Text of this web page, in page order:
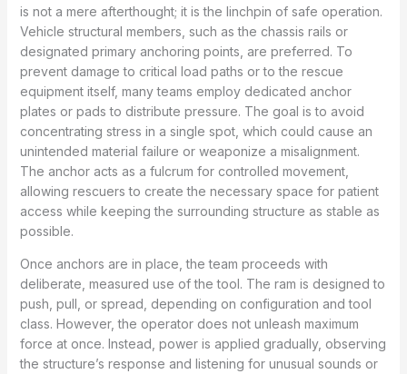
is not a mere afterthought; it is the linchpin of safe operation.
Vehicle structural members, such as the chassis rails or
designated primary anchoring points, are preferred. To
prevent damage to critical load paths or to the rescue
equipment itself, many teams employ dedicated anchor
plates or pads to distribute pressure. The goal is to avoid
concentrating stress in a single spot, which could cause an
unintended material failure or weaponize a misalignment.
The anchor acts as a fulcrum for controlled movement,
allowing rescuers to create the necessary space for patient
access while keeping the surrounding structure as stable as
possible.
Once anchors are in place, the team proceeds with
deliberate, measured use of the tool. The ram is designed to
push, pull, or spread, depending on configuration and tool
class. However, the operator does not unleash maximum
force at once. Instead, power is applied gradually, observing
the structure’s response and listening for unusual sounds or